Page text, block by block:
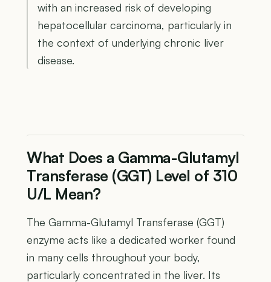
with an increased risk of developing
hepatocellular carcinoma, particularly in
the context of underlying chronic liver
disease.
What Does a Gamma-Glutamyl
Transferase (GGT) Level of 310
U/L Mean?
The Gamma-Glutamyl Transferase (GGT)
enzyme acts like a dedicated worker found
in many cells throughout your body,
particularly concentrated in the liver. Its